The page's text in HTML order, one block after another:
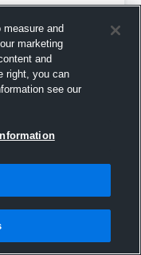
and
marketing
and
right, you can
see our